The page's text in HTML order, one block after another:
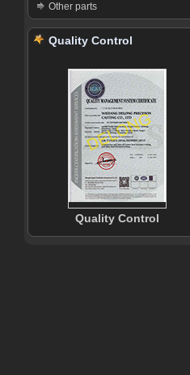
Other parts
Quality Control
Quality Control